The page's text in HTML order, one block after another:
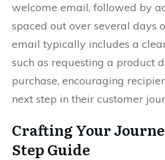
welcome email, followed by
spaced out over several days
email typically includes a
such as requesting a product
purchase, encouraging
next step in their customer
Crafting Your
Step Guide